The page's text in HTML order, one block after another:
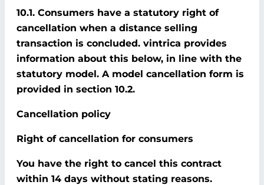
10.1. Consumers have a statutory right of
cancellation when a distance selling
transaction is concluded. vintrica provides
information about this below, in line with the
statutory model. A model cancellation form is
provided in section 10.2.
Cancellation policy
Right of cancellation for consumers
You have the right to cancel this contract
within 14 days without stating reasons.